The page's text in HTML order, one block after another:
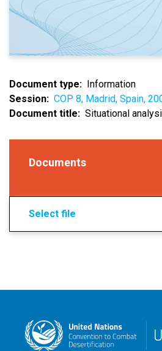
Document type
Information
Session
COP 8, Madrid, Spain,
Document title
Situational
Documents
Select file